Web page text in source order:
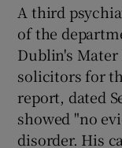
A third
of the
Dublin's
solicitors for
report, dated
showed "no
disorder. His